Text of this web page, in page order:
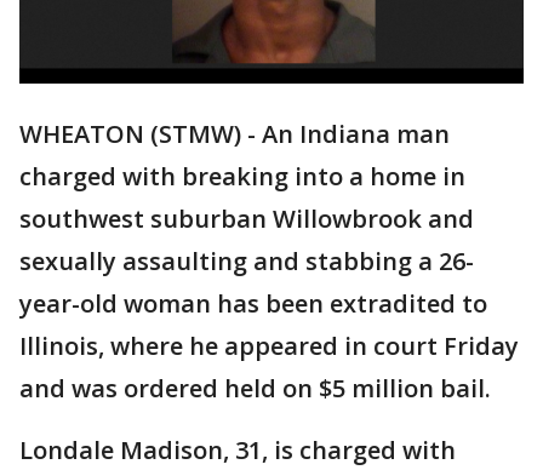
WHEATON (STMW) - An Indiana man
charged with breaking into a home in
southwest suburban Willowbrook and
sexually assaulting and stabbing a 26-
year-old woman has been extradited to
Illinois, where he appeared in court Friday
and was ordered held on $5 million bail.
Londale Madison, 31, is charged with